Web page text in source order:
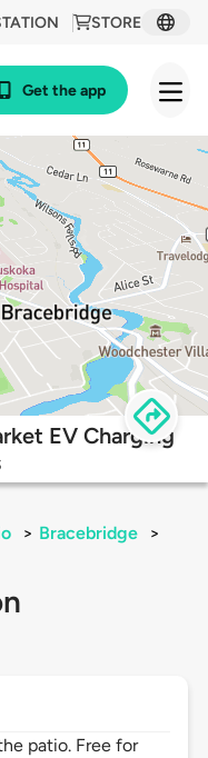
STORE
Get the app
EV Charging
> Bracebridge
>
patio. Free for